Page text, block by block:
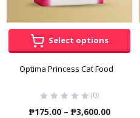
Select options
Optima Princess Cat Food
(0)
₱175.00 – ₱3,600.00Price